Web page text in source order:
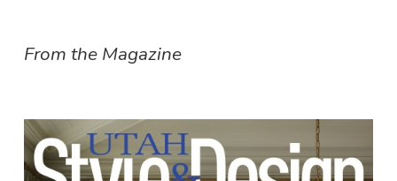
From the Magazine